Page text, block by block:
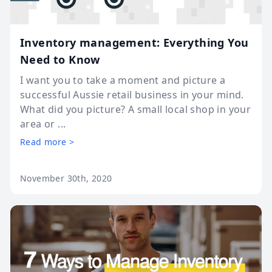
Inventory management: Everything You
Need to Know
I want you to take a moment and picture a
successful Aussie retail business in your mind.
What did you picture? A small local shop in your
area or ...
Read more >
November 30th, 2020